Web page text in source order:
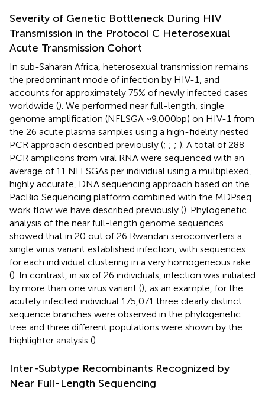
Severity of Genetic Bottleneck During HIV
Transmission in the Protocol C Heterosexual
Acute Transmission Cohort
In sub-Saharan Africa, heterosexual transmission remains
the predominant mode of infection by HIV-1, and
accounts for approximately 75% of newly infected cases
worldwide (). We performed near full-length, single
genome amplification (NFLSGA ~9,000bp) on HIV-1 from
the 26 acute plasma samples using a high-fidelity nested
PCR approach described previously (; ; ; ). A total of 288
PCR amplicons from viral RNA were sequenced with an
average of 11 NFLSGAs per individual using a multiplexed,
highly accurate, DNA sequencing approach based on the
PacBio Sequencing platform combined with the MDPseq
work flow we have described previously (). Phylogenetic
analysis of the near full-length genome sequences
showed that in 20 out of 26 Rwandan seroconverters a
single virus variant established infection, with sequences
for each individual clustering in a very homogeneous rake
(). In contrast, in six of 26 individuals, infection was initiated
by more than one virus variant (); as an example, for the
acutely infected individual 175,071 three clearly distinct
sequence branches were observed in the phylogenetic
tree and three different populations were shown by the
highlighter analysis ().
Inter-Subtype Recombinants Recognized by
Near Full-Length Sequencing